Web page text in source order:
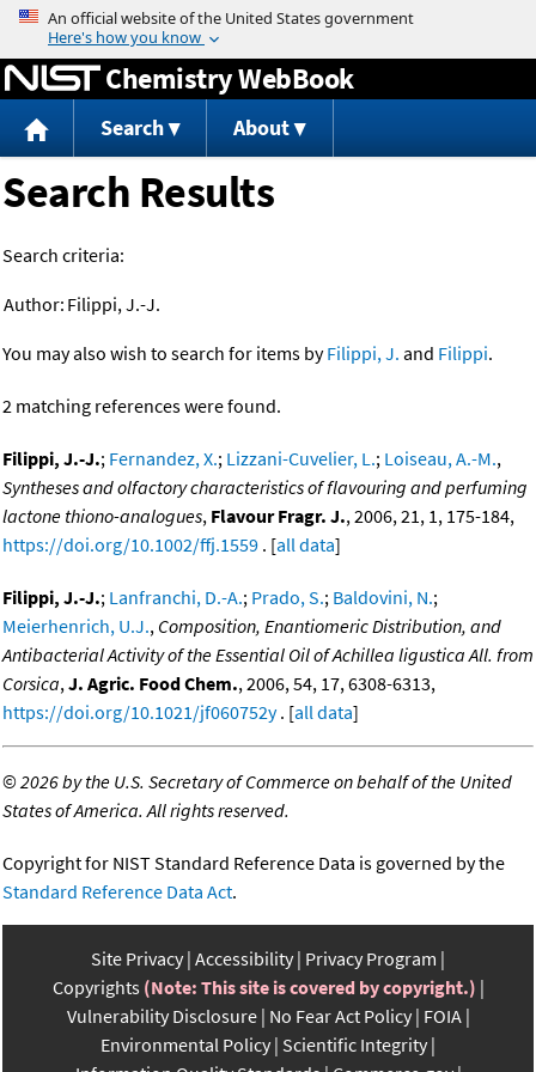
Jump to content
Chemistry WebBook
Search About
Search Results
Search criteria:
Author: Filippi, J.-J.
You may also wish to search for items byFilippi, J. and Filippi.
2 matching references were found.
Filippi, J.-J.; Fernandez, X.; Lizzani-Cuvelier, L.; Loiseau, A.-M.,
Syntheses and olfactory characteristics of flavouring and perfuming
lactone thiono-analogues, Flavour Fragr. J., 2006, 21, 1, 175-184,
https://doi.org/10.1002/ffj.1559 . [all data]
Filippi, J.-J.; Lanfranchi, D.-A.; Prado, S.; Baldovini, N.;
Meierhenrich, U.J., Composition, Enantiomeric Distribution, and
Antibacterial Activity of the Essential Oil of Achillea ligustica All. from
Corsica,J. Agric. Food Chem., 2006, 54, 17, 6308-6313,
https://doi.org/10.1021/jf060752y. [all data]
©2026 by the U.S. Secretary of Commerce on behalf of the United
States of America. All rights reserved.
Copyright for NIST Standard Reference Data is governed by the
Standard Reference Data Act.
Site Privacy Accessibility Privacy Program
Copyrights (Note: This site is covered by copyright.)
Vulnerability Disclosure No Fear Act Policy FOIA
Environmental Policy Scientific Integrity